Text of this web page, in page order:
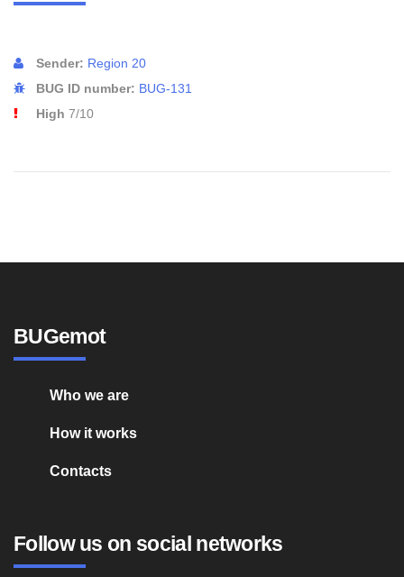
Sender: Region 20
BUG ID number: BUG-131
High 7/10
BUGemot
Who we are
How it works
Contacts
Follow us on social networks